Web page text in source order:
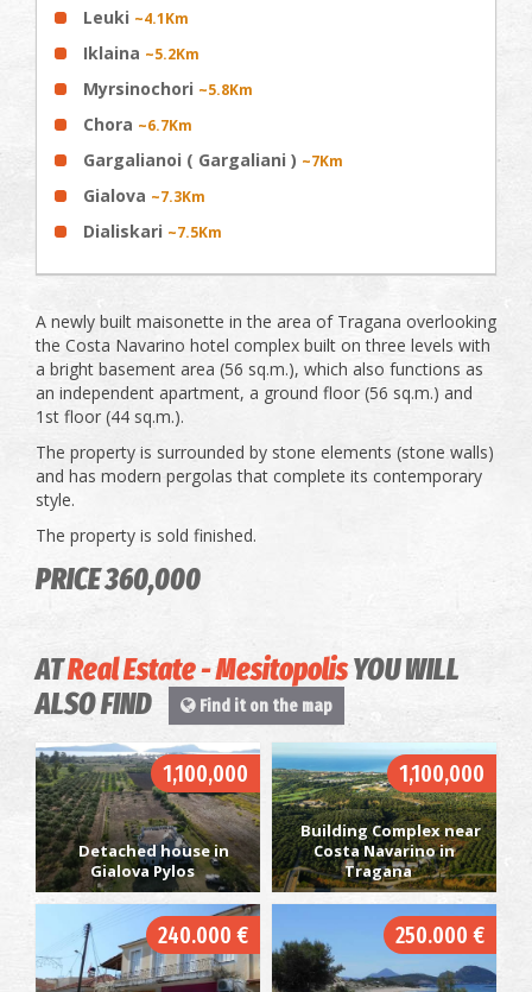
Leuki ~4.1Km
Iklaina ~5.2Km
Myrsinochori ~5.8Km
Chora ~6.7Km
Gargalianoi ( Gargaliani ) ~7Km
Gialova ~7.3Km
Dialiskari ~7.5Km
A newly built maisonette in the area of Tragana overlooking
the Costa Navarino hotel complex built on three levels with
a bright basement area (56 sq.m.), which also functions as
an independent apartment, a ground floor (56 sq.m.) and
1st floor (44 sq.m.).
The property is surrounded by stone elements (stone walls)
and has modern pergolas that complete its contemporary
style.
The property is sold finished.
PRICE 360,000
ATReal Estate - MesitopolisYOU WILL
ALSO FIND
Find it on the map
1,100,000
Detached house in
Gialova Pylos
1,100,000
Building Complex near
Costa Navarino in
Tragana
240.000 € 250.000 €